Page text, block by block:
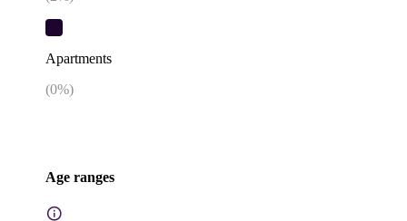
Apartments
(0%)
Age ranges